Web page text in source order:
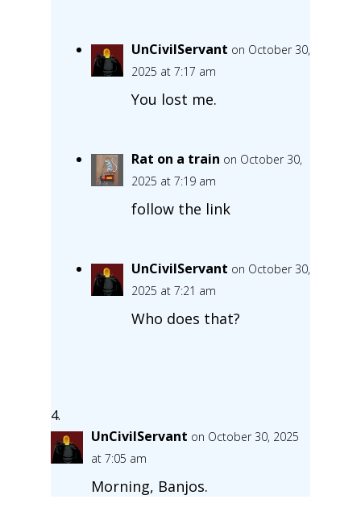
UnCivilServant on October 30,
2025 at 7:17 am
You lost me.
Rat on a train on October 30,
2025 at 7:19 am
follow the link
UnCivilServant on October 30,
2025 at 7:21 am
Who does that?
UnCivilServant on October 30, 2025
at 7:05 am
Morning, Banjos.